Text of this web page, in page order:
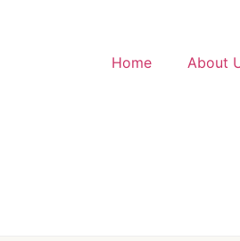
Home About